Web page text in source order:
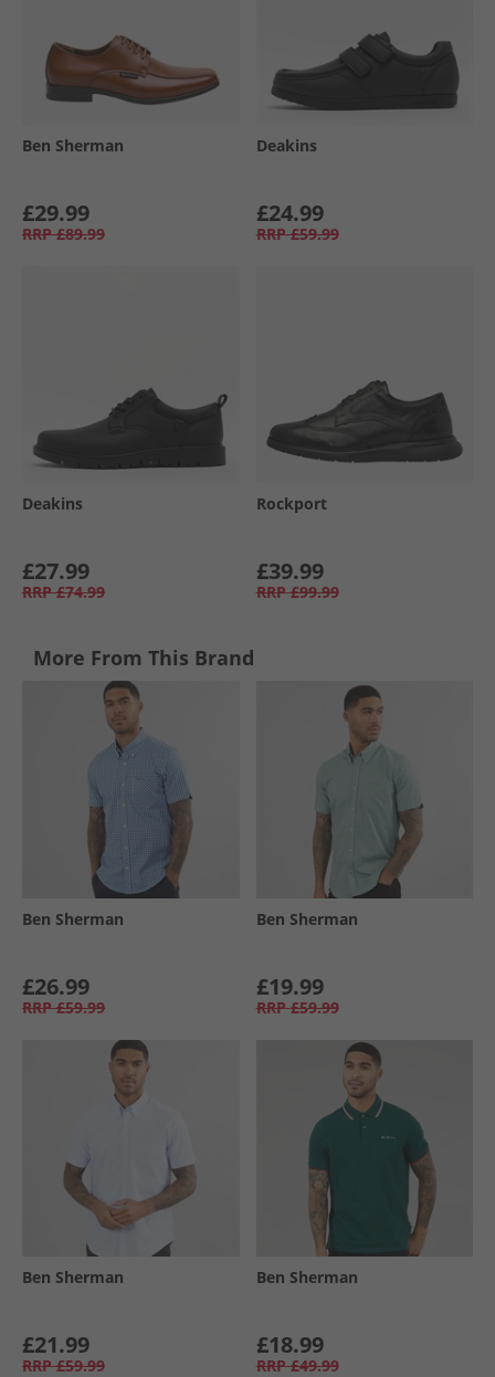
Ben Sherman
£29.99
RRP £89.99
Deakins
£24.99
RRP £59.99
Deakins
£27.99
RRP £74.99
Rockport
£39.99
RRP £99.99
More From This Brand
Ben Sherman
£26.99
RRP £59.99
Ben Sherman
£19.99
RRP £59.99
Ben Sherman
£21.99
RRP £59.99
Ben Sherman
£18.99
RRP £49.99